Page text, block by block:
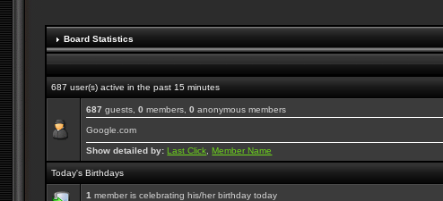
Board Statistics
687 user(s) active in the past 15 minutes
687 guests,0 members,0 anonymous members
Google.com
Show detailed by: Last Click ,Member Name
Today's Birthdays
1 member is celebrating his/her birthday today